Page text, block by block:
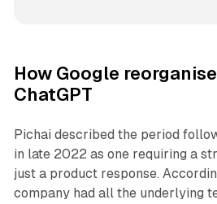
How Google
ChatGPT
Pichai described the period
in late 2022 as one requiring a
just a product response.
company had all the underlying